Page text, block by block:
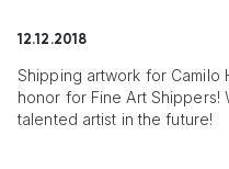
12.12.2018
Shipping artwork for Camilo
honor for Fine Art
talented artist in the future!